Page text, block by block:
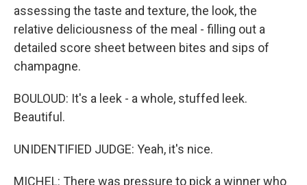
assessing the taste and texture, the look, the
relative deliciousness of the meal - filling out a
detailed score sheet between bites and sips of
champagne.
BOULOUD: It's a leek - a whole, stuffed leek.
Beautiful.
UNIDENTIFIED JUDGE: Yeah, it's nice.
MICHEL: There was pressure to pick a winner who